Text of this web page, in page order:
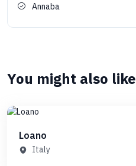
Annaba
You might also like
Loano
Italy